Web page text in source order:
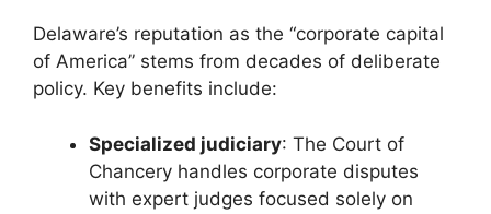
Delaware’s reputation as the “corporate capital
of America” stems from decades of deliberate
policy. Key benefits include:
Specialized judiciary: The Court of
Chancery handles corporate disputes
with expert judges focused solely on